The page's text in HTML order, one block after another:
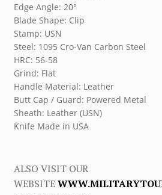
Edge Angle: 20°
Blade Shape: Clip
Stamp: USN
Steel: 1095 Cro-Van Carbon Steel
HRC: 56-58
Grind: Flat
Handle Material: Leather
Butt Cap / Guard: Powered Metal
Sheath: Leather (USN)
Knife Made in USA
ALSO VISIT OUR
WEBSITE